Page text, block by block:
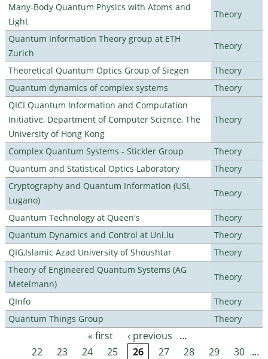
Many-Body Quantum Physics with Atoms and
Light
Theory
Quantum Information Theory group at ETH
Zurich
Theory
Theoretical Quantum Optics Group of Siegen
Theory
Quantum dynamics of complex systems
Theory
QICI Quantum Information and Computation
Initiative, Department of Computer Science, The
University of Hong Kong
Theory
Complex Quantum Systems - Stickler Group
Theory
Quantum and Statistical Optics Laboratory
Theory
Cryptography and Quantum Information (USI,
Lugano)
Theory
Quantum Technology at Queen's
Theory
Quantum Dynamics and Control at Uni.lu
Theory
QIG,Islamic Azad University of Shoushtar
Theory
Theory of Engineered Quantum Systems (AG
Metelmann)
Theory
QInfo
Theory
Quantum Things Group
Theory
Pages « first ‹ previous
…
22
23 24 25 26 27 28 29 30 …